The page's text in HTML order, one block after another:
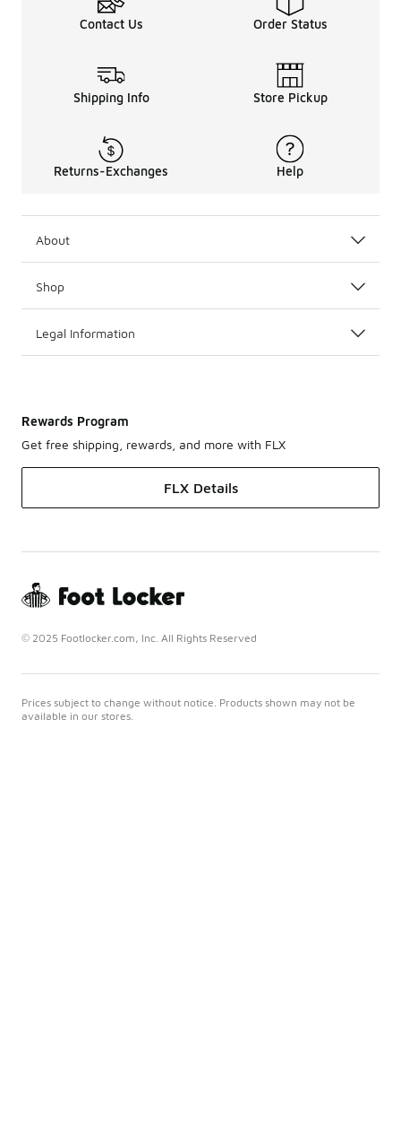
Contact Us Order Status
Shipping Info Store Pickup
Returns-Exchanges Help
About
Shop
Legal Information
Rewards Program
Get free shipping, rewards, and more with FLX
FLX Details
© 2025 Footlocker.com, Inc. All Rights Reserved
Prices subject to change without notice. Products shown may not be
available in our stores.